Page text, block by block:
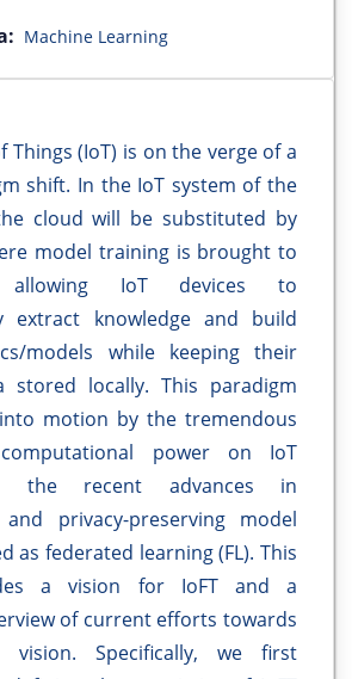
Machine Learning
Things (IoT) is on the verge of a
shift. In the IoT system of the
cloud will be substituted by
model training is brought to
IoT devices to
extract knowledge and build
models while keeping their
stored locally. This paradigm
motion by the tremendous
power on IoT
the recent advances in
and privacy-preserving model
as federated learning (FL). This
a vision for IoFT and a
of current efforts towards
vision. Specifically, we first